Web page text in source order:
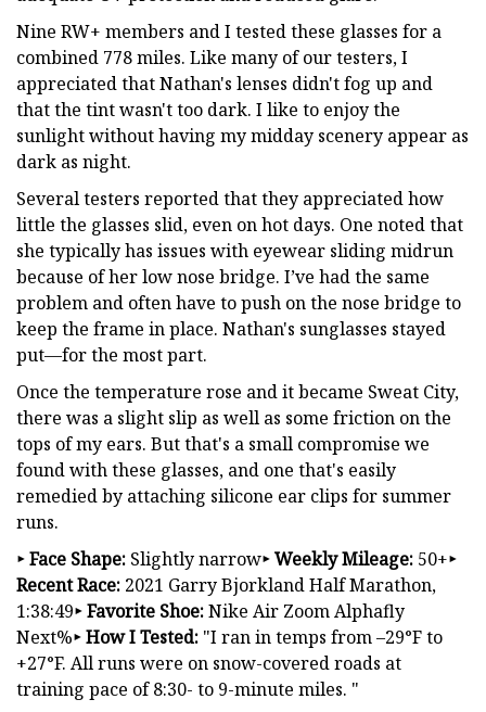
Nine RW+ members and I tested these glasses for a
combined 778 miles. Like many of our testers, I
appreciated that Nathan's lenses didn't fog up and
that the tint wasn't too dark. I like to enjoy the
sunlight without having my midday scenery appear as
dark as night.
Several testers reported that they appreciated how
little the glasses slid, even on hot days. One noted that
she typically has issues with eyewear sliding midrun
because of her low nose bridge. I’ve had the same
problem and often have to push on the nose bridge to
keep the frame in place. Nathan's sunglasses stayed
put—for the most part.
Once the temperature rose and it became Sweat City,
there was a slight slip as well as some friction on the
tops of my ears. But that's a small compromise we
found with these glasses, and one that's easily
remedied by attaching silicone ear clips for summer
runs.
‣ Face Shape: Slightly narrow‣ Weekly Mileage: 50+‣
Recent Race: 2021 Garry Bjorkland Half Marathon,
1:38:49‣ Favorite Shoe:Nike Air Zoom Alphafly
Next%‣ How I Tested: "I ran in temps from –29°F to
+27°F. All runs were on snow-covered roads at
training pace of 8:30- to 9-minute miles. "